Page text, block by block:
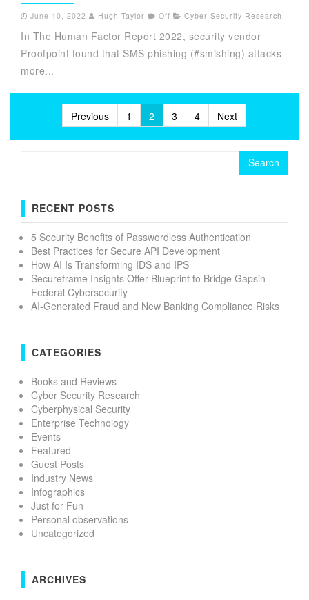
June 10, 2022 Hugh Taylor Off Cyber Security Research
In The Human Factor Report 2022, security vendor
Proofpoint found that SMS phishing (#smishing) attacks
more...
Posts
pagination
Previous 1 2 3 4 Next
RECENT POSTS
5 Security Benefits of Passwordless Authentication
Best Practices for Secure API Development
How AI Is Transforming IDS and IPS
Secureframe Insights Offer Blueprint to Bridge Gapsin
Federal Cybersecurity
AI-Generated Fraud and New Banking Compliance Risks
CATEGORIES
Books and Reviews
Cyber Security Research
Cyberphysical Security
Enterprise Technology
Events
Featured
Guest Posts
Industry News
Infographics
Just for Fun
Personal observations
Uncategorized
ARCHIVES